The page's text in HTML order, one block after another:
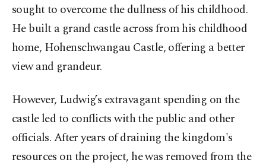
sought to overcome the dullness of his childhood.
He built a grand castle across from his childhood
home, Hohenschwangau Castle, offering a better
view and grandeur.
However, Ludwig’s extravagant spending on the
castle led to conflicts with the public and other
officials. After years of draining the kingdom's
resources on the project, he was removed from the